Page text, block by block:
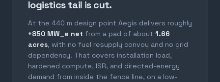
logistics tail is cut.
At the 440 m design point Aegis delivers roughly
+850 MW_e net from a pad of about 1.66
acres, with no fuel resupply convoy and no grid
dependency. That covers installation load,
hardened compute, ISR, and directed-energy
demand from inside the fence line, on a low-